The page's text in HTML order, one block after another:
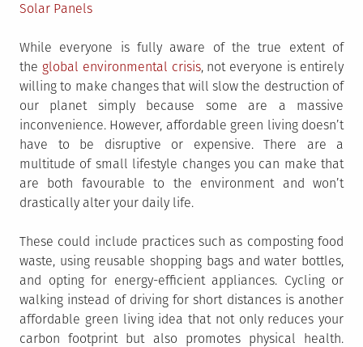
Solar Panels
While everyone is fully aware of the true extent of
the global environmental crisis, not everyone is entirely
willing to make changes that will slow the destruction of
our planet simply because some are a massive
inconvenience. However, affordable green living doesn’t
have to be disruptive or expensive. There are a
multitude of small lifestyle changes you can make that
are both favourable to the environment and won’t
drastically alter your daily life.
These could include practices such as composting food
waste, using reusable shopping bags and water bottles,
and opting for energy-efficient appliances. Cycling or
walking instead of driving for short distances is another
affordable green living idea that not only reduces your
carbon footprint but also promotes physical health.